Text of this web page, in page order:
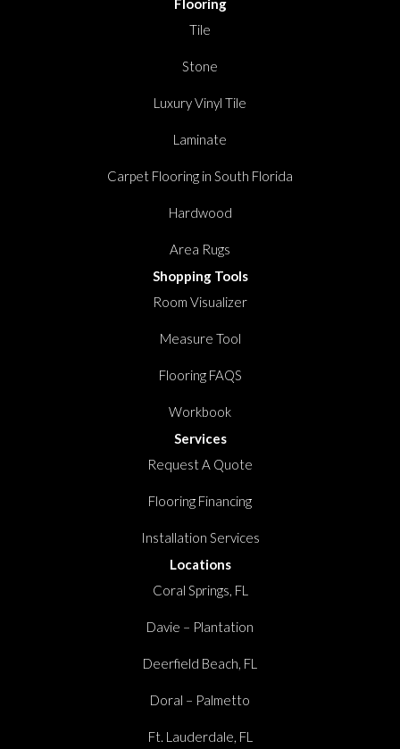
Flooring
Tile
Stone
Luxury Vinyl Tile
Laminate
Carpet Flooring in South Florida
Hardwood
Area Rugs
Shopping Tools
Room Visualizer
Measure Tool
Flooring FAQS
Workbook
Services
Request A Quote
Flooring Financing
Installation Services
Locations
Coral Springs, FL
Davie – Plantation
Deerfield Beach, FL
Doral – Palmetto
Ft. Lauderdale, FL